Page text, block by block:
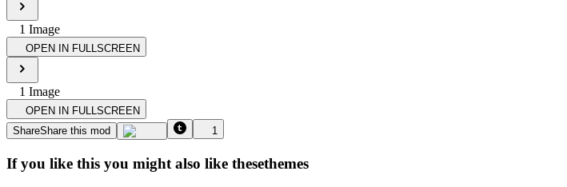
1 Image
OPEN IN FULLSCREEN
1 Image
OPEN IN FULLSCREEN
ShareShare this mod 1
If you like this you might also like thesethemes